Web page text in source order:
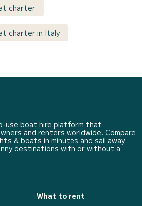
charter
charter in Italy
use boat hire platform that
and renters worldwide. Compare
& boats in minutes and sail away
destinations with or without a
What to rent